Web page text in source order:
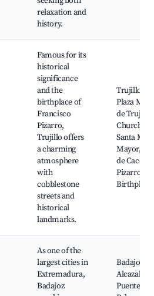
relaxation and
history.
Famous for its
historical
significance
and the
birthplace of
Francisco
Pizarro,
Trujillo offers
a charming
atmosphere
with
cobblestone
streets and
historical
landmarks.
Trujillo
Plaza
de Trujillo,
Church of
Santa
Mayor,
de
Pizarro's
Birthplace
As one of the
largest cities in
Extremadura,
Badajoz
Badajoz
Alcazaba,
Puente de